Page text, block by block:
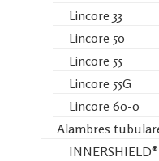
Lincore 33
Lincore 50
Lincore 55
Lincore 55G
Lincore 60-0
Alambres